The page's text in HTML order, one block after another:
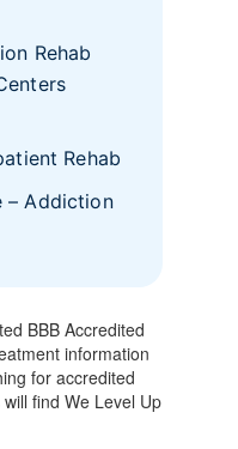
Rehab
Rehab
– Addiction